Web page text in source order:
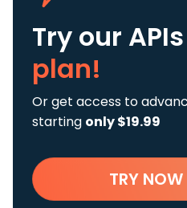
Try our APIs
plan!
Or get access to
starting only $19.99
TRY NOW